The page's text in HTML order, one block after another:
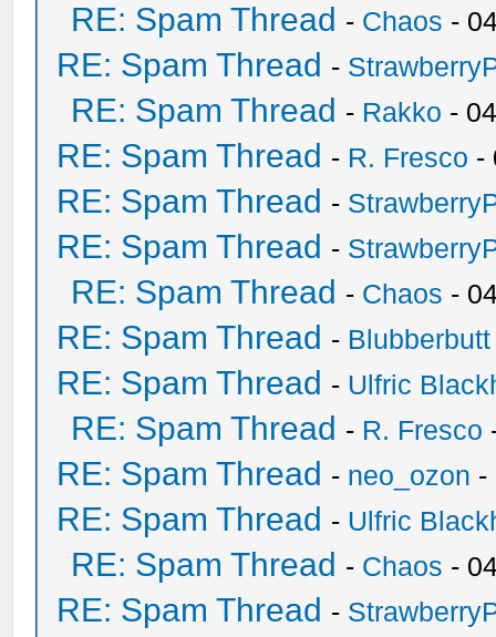
RE: Spam Thread - Chaos -
RE: Spam Thread -
RE: Spam Thread - Rakko -
RE: Spam Thread - R. Fresco -
RE: Spam Thread -
RE: Spam Thread -
RE: Spam Thread - Chaos -
RE: Spam Thread - Blubberbutt
RE: Spam Thread - Ulfric
RE: Spam Thread - R. Fresco
RE: Spam Thread - neo_ozon -
RE: Spam Thread - Ulfric
RE: Spam Thread - Chaos -
RE: Spam Thread -